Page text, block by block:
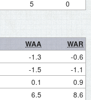
5 0
WAA
WAR
-1.3 -0.6
-1.5 -1.1
0.1 0.9
6.5 8.6